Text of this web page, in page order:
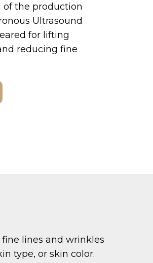
the production
Ultrasound
for lifting
reducing fine
lines and wrinkles
type, or skin color.